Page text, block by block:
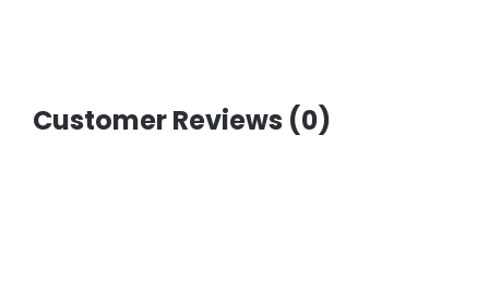
Customer Reviews (0)